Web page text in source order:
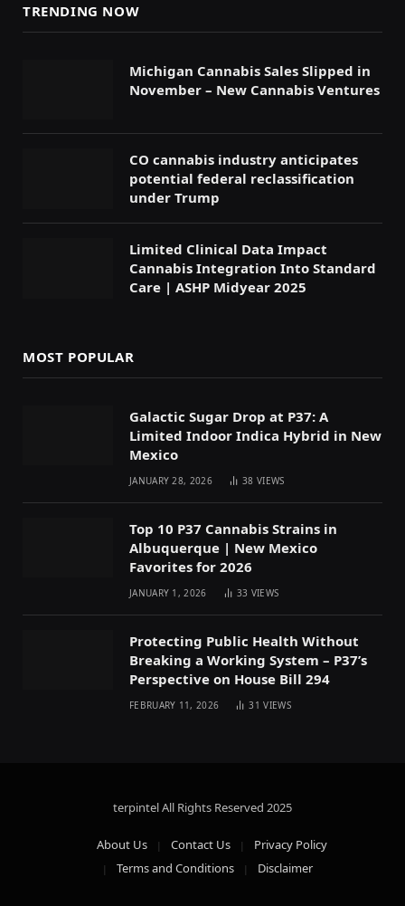
TRENDING NOW
Michigan Cannabis Sales Slipped in
November – New Cannabis Ventures
CO cannabis industry anticipates
potential federal reclassification
under Trump
Limited Clinical Data Impact
Cannabis Integration Into Standard
Care | ASHP Midyear 2025
MOST POPULAR
Galactic Sugar Drop at P37: A
Limited Indoor Indica Hybrid in New
Mexico
JANUARY 28, 2026 38VIEWS
Top 10 P37 Cannabis Strains in
Albuquerque | New Mexico
Favorites for 2026
JANUARY 1, 2026 33 VIEWS
Protecting Public Health Without
Breaking a Working System – P37’s
Perspective on House Bill 294
FEBRUARY 11, 2026 31VIEWS
terpintel All Rights Reserved 2025
About Us Contact Us
Privacy Policy
Terms and Conditions
Disclaimer